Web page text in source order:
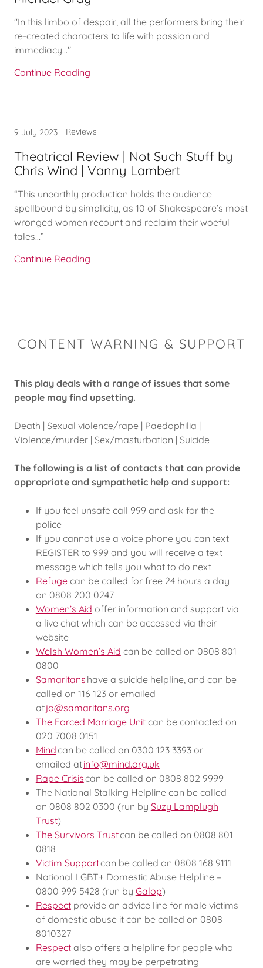
"In this limbo of despair, all the performers bring their
re-created characters to life with passion and
immediacy..."
Continue Reading
9 July 2023 Reviews
Theatrical Review | Not Such Stuff by
Chris Wind | Vanny Lambert
“This unearthly production holds the audience
spellbound by simplicity, as 10 of Shakespeare’s most
wronged women recount and reclaim their woeful
tales…”
Continue Reading
CONTENT WARNING & SUPPORT
This play deals with a range of issues that some
people may find upsetting.
Death | Sexual violence/rape | Paedophilia |
Violence/murder | Sex/masturbation | Suicide
The following is a list of contacts that can provide
appropriate and sympathetic help and support:
If you feel unsafe call 999 and ask for the
police
If you cannot use a voice phone you can text
REGISTER to 999 and you will receive a text
message which tells you what to do next
Refugecan be called for free 24 hours a day
on 0808 200 0247
Women’s Aid offer information and support via
a live chat which can be accessed via their
website
Welsh Women’s Aid can be called on 0808 801
0800
Samaritans have a suicide helpline, and can be
called on 116 123 or emailed
atjo@samaritans.org
The Forced Marriage Unitcan be contacted on
020 7008 0151
Mindcan be called on 0300 123 3393 or
emailed atinfo@mind.org.uk
Rape Crisiscan be called on 0808 802 9999
The National Stalking Helpline can be called
on 0808 802 0300 (run by Suzy Lamplugh
Trust)
The Survivors Trustcan be called on 0808 801
0818
Victim Supportcan be called on 0808 168 9111
National LGBT+ Domestic Abuse Helpline –
0800 999 5428 (run by Galop)
Respectprovide an advice line for male victims
of domestic abuse it can be called on 0808
8010327
Respectalso offers a helpline for people who
are worried they may be perpetrating